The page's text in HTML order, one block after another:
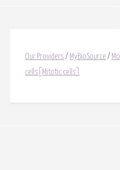
Our Providers / MyBioSource /
cells[Mitotic cells]